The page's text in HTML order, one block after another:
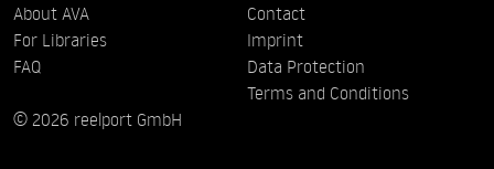
About AVA
For Libraries
FAQ
Contact
Imprint
Data Protection
Terms and Conditions
© 2026 reelport GmbH